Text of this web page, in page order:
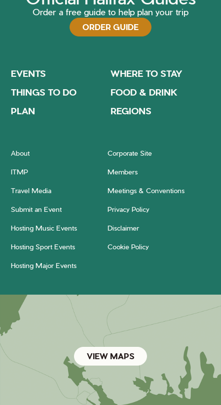
Order a free guide to help plan your trip
ORDER GUIDE
EVENTS
WHERE TO STAY
THINGS TO DO
FOOD & DRINK
PLAN
REGIONS
About Corporate Site
ITMP Members
Travel Media Meetings & Conventions
Submit an Event Privacy Policy
Hosting Music Events Disclaimer
Hosting Sport Events Cookie Policy
Hosting Major Events
VIEW MAPS